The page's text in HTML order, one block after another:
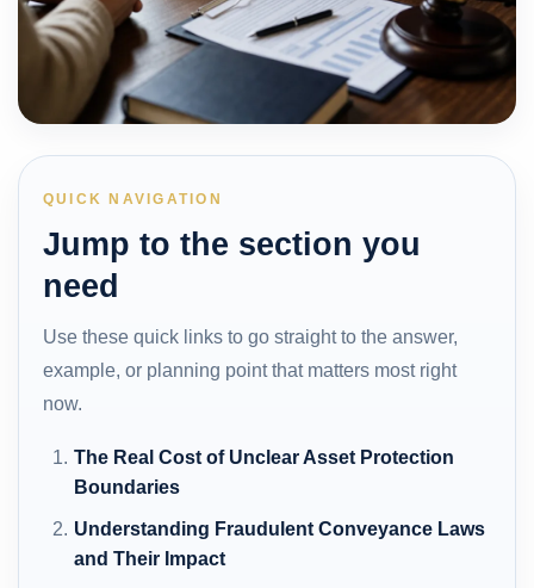
QUICK NAVIGATION
Jump to the section you
need
Use these quick links to go straight to the answer,
example, or planning point that matters most right
now.
The Real Cost of Unclear Asset Protection
Boundaries
Understanding Fraudulent Conveyance Laws
and Their Impact